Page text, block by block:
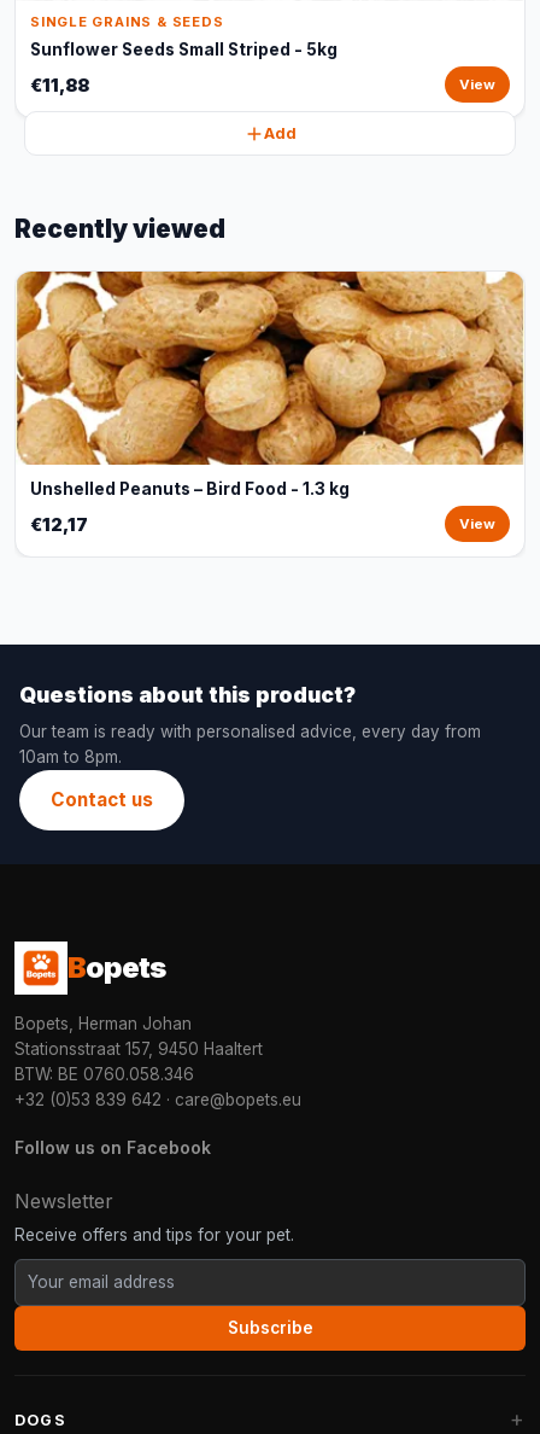
SINGLE GRAINS & SEEDS
Sunflower Seeds Small Striped - 5kg
€11,88 View
Add
Recently viewed
Unshelled Peanuts – Bird Food - 1.3 kg
€12,17 View
Questions about this product?
Our team is ready with personalised advice, every day from
10am to 8pm.
Contact us
Bopets
Bopets, Herman Johan
Stationsstraat 157, 9450 Haaltert
BTW: BE 0760.058.346
+32 (0)53 839 642 · care@bopets.eu
Follow us on Facebook
Newsletter
Receive offers and tips for your pet.
Subscribe
DOGS